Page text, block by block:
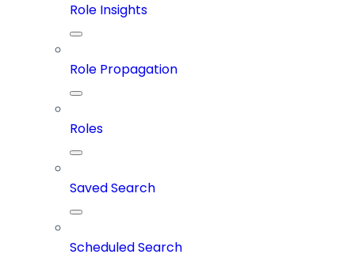
Role Insights
Role Propagation
Roles
Saved Search
Scheduled Search